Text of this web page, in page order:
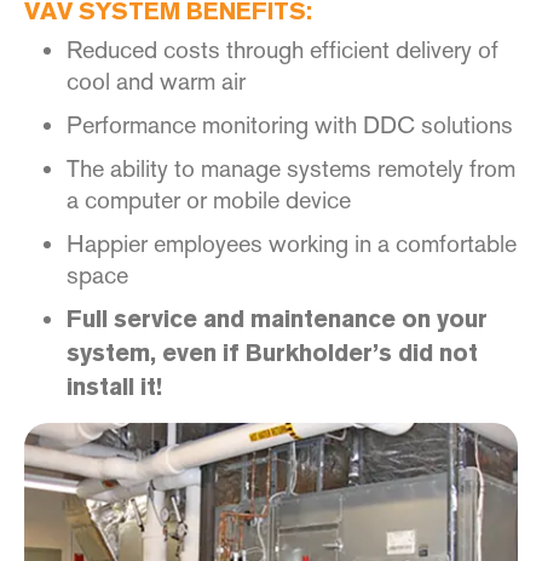
VAV SYSTEM BENEFITS:
Reduced costs through efficient delivery of
cool and warm air
Performance monitoring with DDC solutions
The ability to manage systems remotely from
a computer or mobile device
Happier employees working in a comfortable
space
Full service and maintenance on your
system, even if Burkholder’s did not
install it!